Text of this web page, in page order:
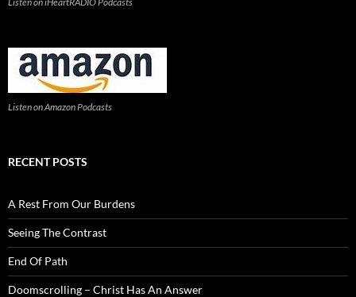
Listen on Amazon Podcasts
RECENT POSTS
A Rest From Our Burdens
Seeing The Contrast
End Of Path
Doomscrolling – Christ Has An Answer